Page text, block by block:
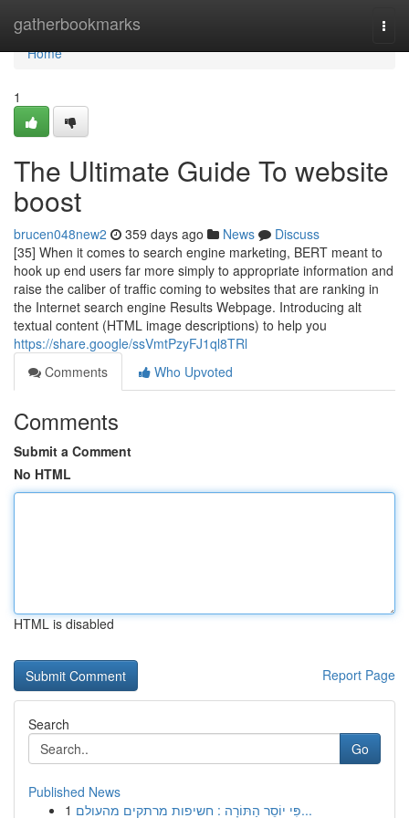
gatherbookmarks
Home
Home
1
The Ultimate Guide To website
boost
brucen048new2 359 days ago News
Discuss
[35] When it comes to search engine marketing, BERT meant to
hook up end users far more simply to appropriate information and
raise the caliber of traffic coming to websites that are ranking in
the Internet search engine Results Webpage. Introducing alt
textual content (HTML image descriptions) to help you
https://share.google/ssVmtPzyFJ1ql8TRl
Comments
Who Upvoted
Comments
Submit a Comment
No HTML
HTML is disabled
Report Page
Search
Go
Published News
1
פִּי יוֹסֵר הַתּוֹרָה : חשיפות מרתקים מהעולם...